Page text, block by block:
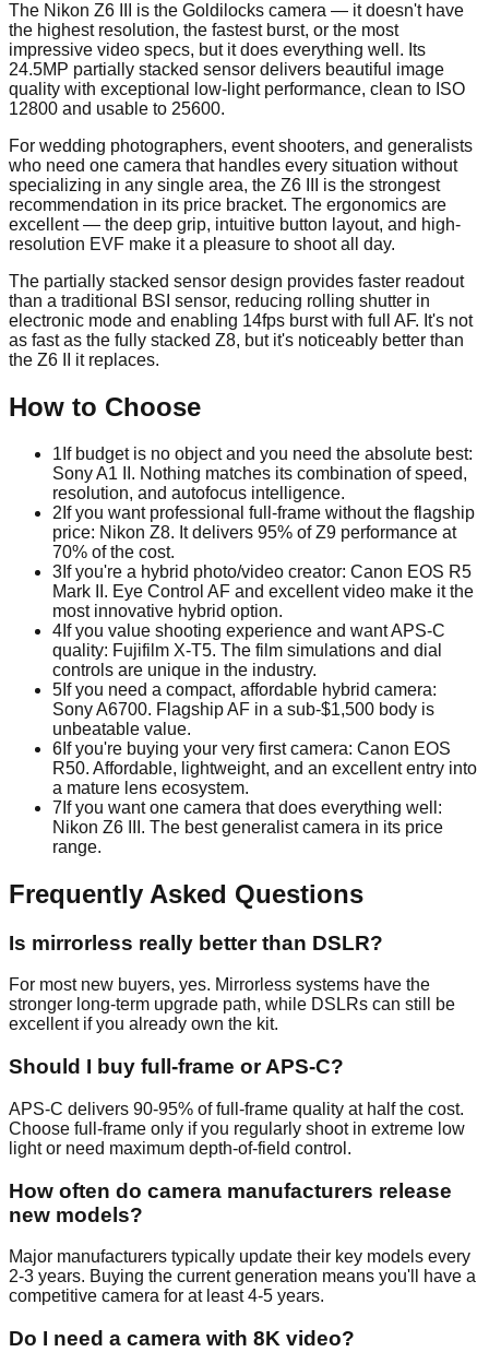
The Nikon Z6 III is the Goldilocks camera — it doesn't have
the highest resolution, the fastest burst, or the most
impressive video specs, but it does everything well. Its
24.5MP partially stacked sensor delivers beautiful image
quality with exceptional low-light performance, clean to ISO
12800 and usable to 25600.
For wedding photographers, event shooters, and generalists
who need one camera that handles every situation without
specializing in any single area, the Z6 III is the strongest
recommendation in its price bracket. The ergonomics are
excellent — the deep grip, intuitive button layout, and high-
resolution EVF make it a pleasure to shoot all day.
The partially stacked sensor design provides faster readout
than a traditional BSI sensor, reducing rolling shutter in
electronic mode and enabling 14fps burst with full AF. It's not
as fast as the fully stacked Z8, but it's noticeably better than
the Z6 II it replaces.
How to Choose
1 If budget is no object and you need the absolute best:
Sony A1 II. Nothing matches its combination of speed,
resolution, and autofocus intelligence.
2 If you want professional full-frame without the flagship
price: Nikon Z8. It delivers 95% of Z9 performance at
70% of the cost.
3 If you're a hybrid photo/video creator: Canon EOS R5
Mark II. Eye Control AF and excellent video make it the
most innovative hybrid option.
4 If you value shooting experience and want APS-C
quality: Fujifilm X-T5. The film simulations and dial
controls are unique in the industry.
5 If you need a compact, affordable hybrid camera:
Sony A6700. Flagship AF in a sub-$1,500 body is
unbeatable value.
6 If you're buying your very first camera: Canon EOS
R50. Affordable, lightweight, and an excellent entry into
a mature lens ecosystem.
7 If you want one camera that does everything well:
Nikon Z6 III. The best generalist camera in its price
range.
Frequently Asked Questions
Is mirrorless really better than DSLR?
For most new buyers, yes. Mirrorless systems have the
stronger long-term upgrade path, while DSLRs can still be
excellent if you already own the kit.
Should I buy full-frame or APS-C?
APS-C delivers 90-95% of full-frame quality at half the cost.
Choose full-frame only if you regularly shoot in extreme low
light or need maximum depth-of-field control.
How often do camera manufacturers release
new models?
Major manufacturers typically update their key models every
2-3 years. Buying the current generation means you'll have a
competitive camera for at least 4-5 years.
Do I need a camera with 8K video?